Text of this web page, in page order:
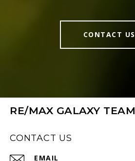
CONTACT US
RE/MAX GALAXY TEAM
CONTACT US
EMAIL